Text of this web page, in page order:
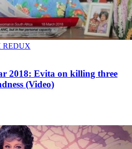
REDUX
2018: Evita on killing three
(Video)